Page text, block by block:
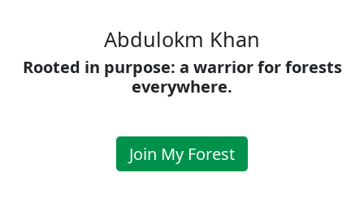
Abdulokm Khan
Rooted in purpose: a warrior for forests
everywhere.
Join My Forest